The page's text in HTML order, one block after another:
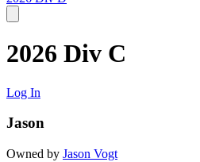
2026 Div C
Log In
Jason
Owned by Jason Vogt